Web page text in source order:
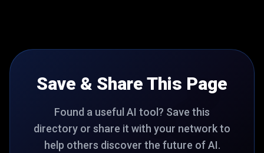
Save & Share This Page
Found a useful AI tool? Save this
directory or share it with your network to
help others discover the future of AI.